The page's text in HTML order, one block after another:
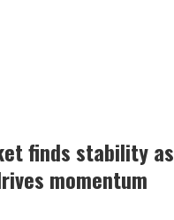
finds stability as
momentum